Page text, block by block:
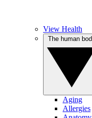
View Health
Aging
Allergies